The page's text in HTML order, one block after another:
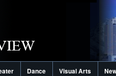
Dance Visual Arts